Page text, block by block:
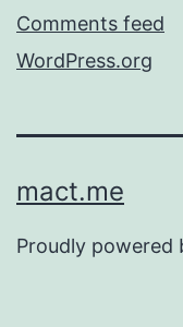
Comments feed
WordPress.org
mact.me
Proudly powered